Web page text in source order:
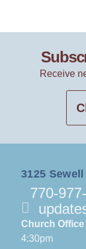
Receive
3125
770-
Church
4:30pm